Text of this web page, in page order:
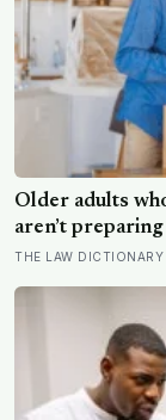
Older adults
aren’t
of the oldest
THE LAW DICTIONARY